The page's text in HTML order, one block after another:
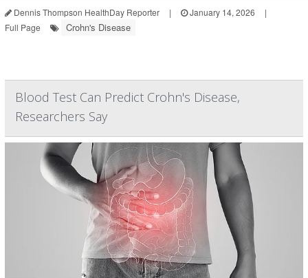
Dennis Thompson HealthDay Reporter | January 14, 2026
|
Full Page
Crohn's Disease
Blood Test Can Predict Crohn's Disease,
Researchers Say